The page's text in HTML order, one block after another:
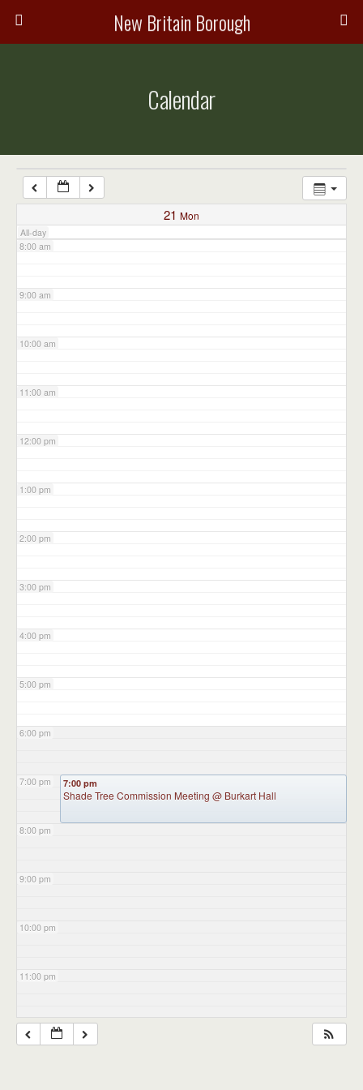
New Britain Borough
Calendar
21 Mon
All-day
7:00 am
8:00 am
9:00 am
10:00 am
11:00 am
12:00 pm
1:00 pm
2:00 pm
3:00 pm
4:00 pm
5:00 pm
6:00 pm
7:00 pm
8:00 pm
9:00 pm
10:00 pm
11:00 pm
7:00 pm
Shade Tree Commission Meeting @ Burkart Hall